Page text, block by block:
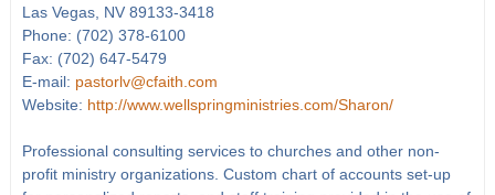
Las Vegas, NV 89133-3418
Phone: (702) 378-6100
Fax: (702) 647-5479
E-mail: pastorlv@cfaith.com
Website: http://www.wellspringministries.com/Sharon/
Professional consulting services to churches and other non-
profit ministry organizations. Custom chart of accounts set-up